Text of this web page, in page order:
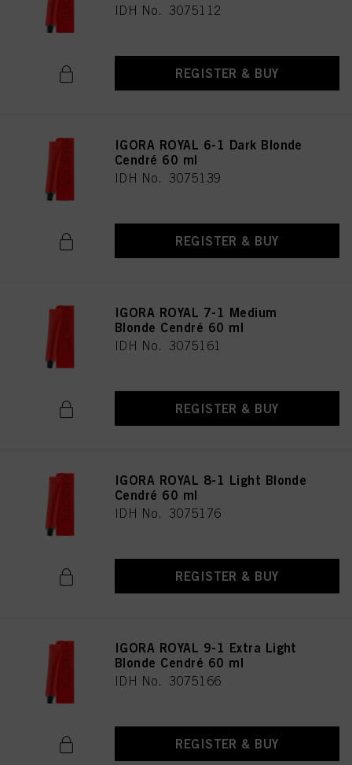
IDH No. 3075112
REGISTER & BUY
IGORA ROYAL 6-1 Dark Blonde
Cendré 60 ml
IDH No. 3075139
REGISTER & BUY
IGORA ROYAL 7-1 Medium
Blonde Cendré 60 ml
IDH No. 3075161
REGISTER & BUY
IGORA ROYAL 8-1 Light Blonde
Cendré 60 ml
IDH No. 3075176
REGISTER & BUY
IGORA ROYAL 9-1 Extra Light
Blonde Cendré 60 ml
IDH No. 3075166
REGISTER & BUY